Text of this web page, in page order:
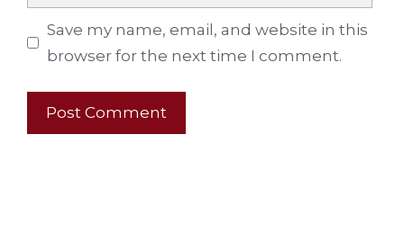
Save my name, email, and website in this
browser for the next time I comment.